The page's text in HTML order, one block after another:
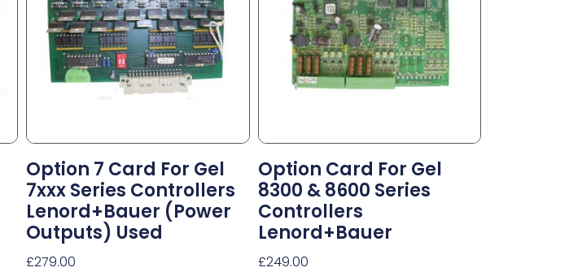
Option 7 Card For Gel
7xxx Series Controllers
Lenord+Bauer (power
Outputs) Used
£279.00
Option Card For Gel
8300 & 8600 Series
Controllers
Lenord+Bauer
£249.00